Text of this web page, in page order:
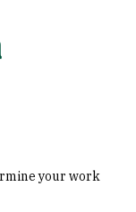
your work